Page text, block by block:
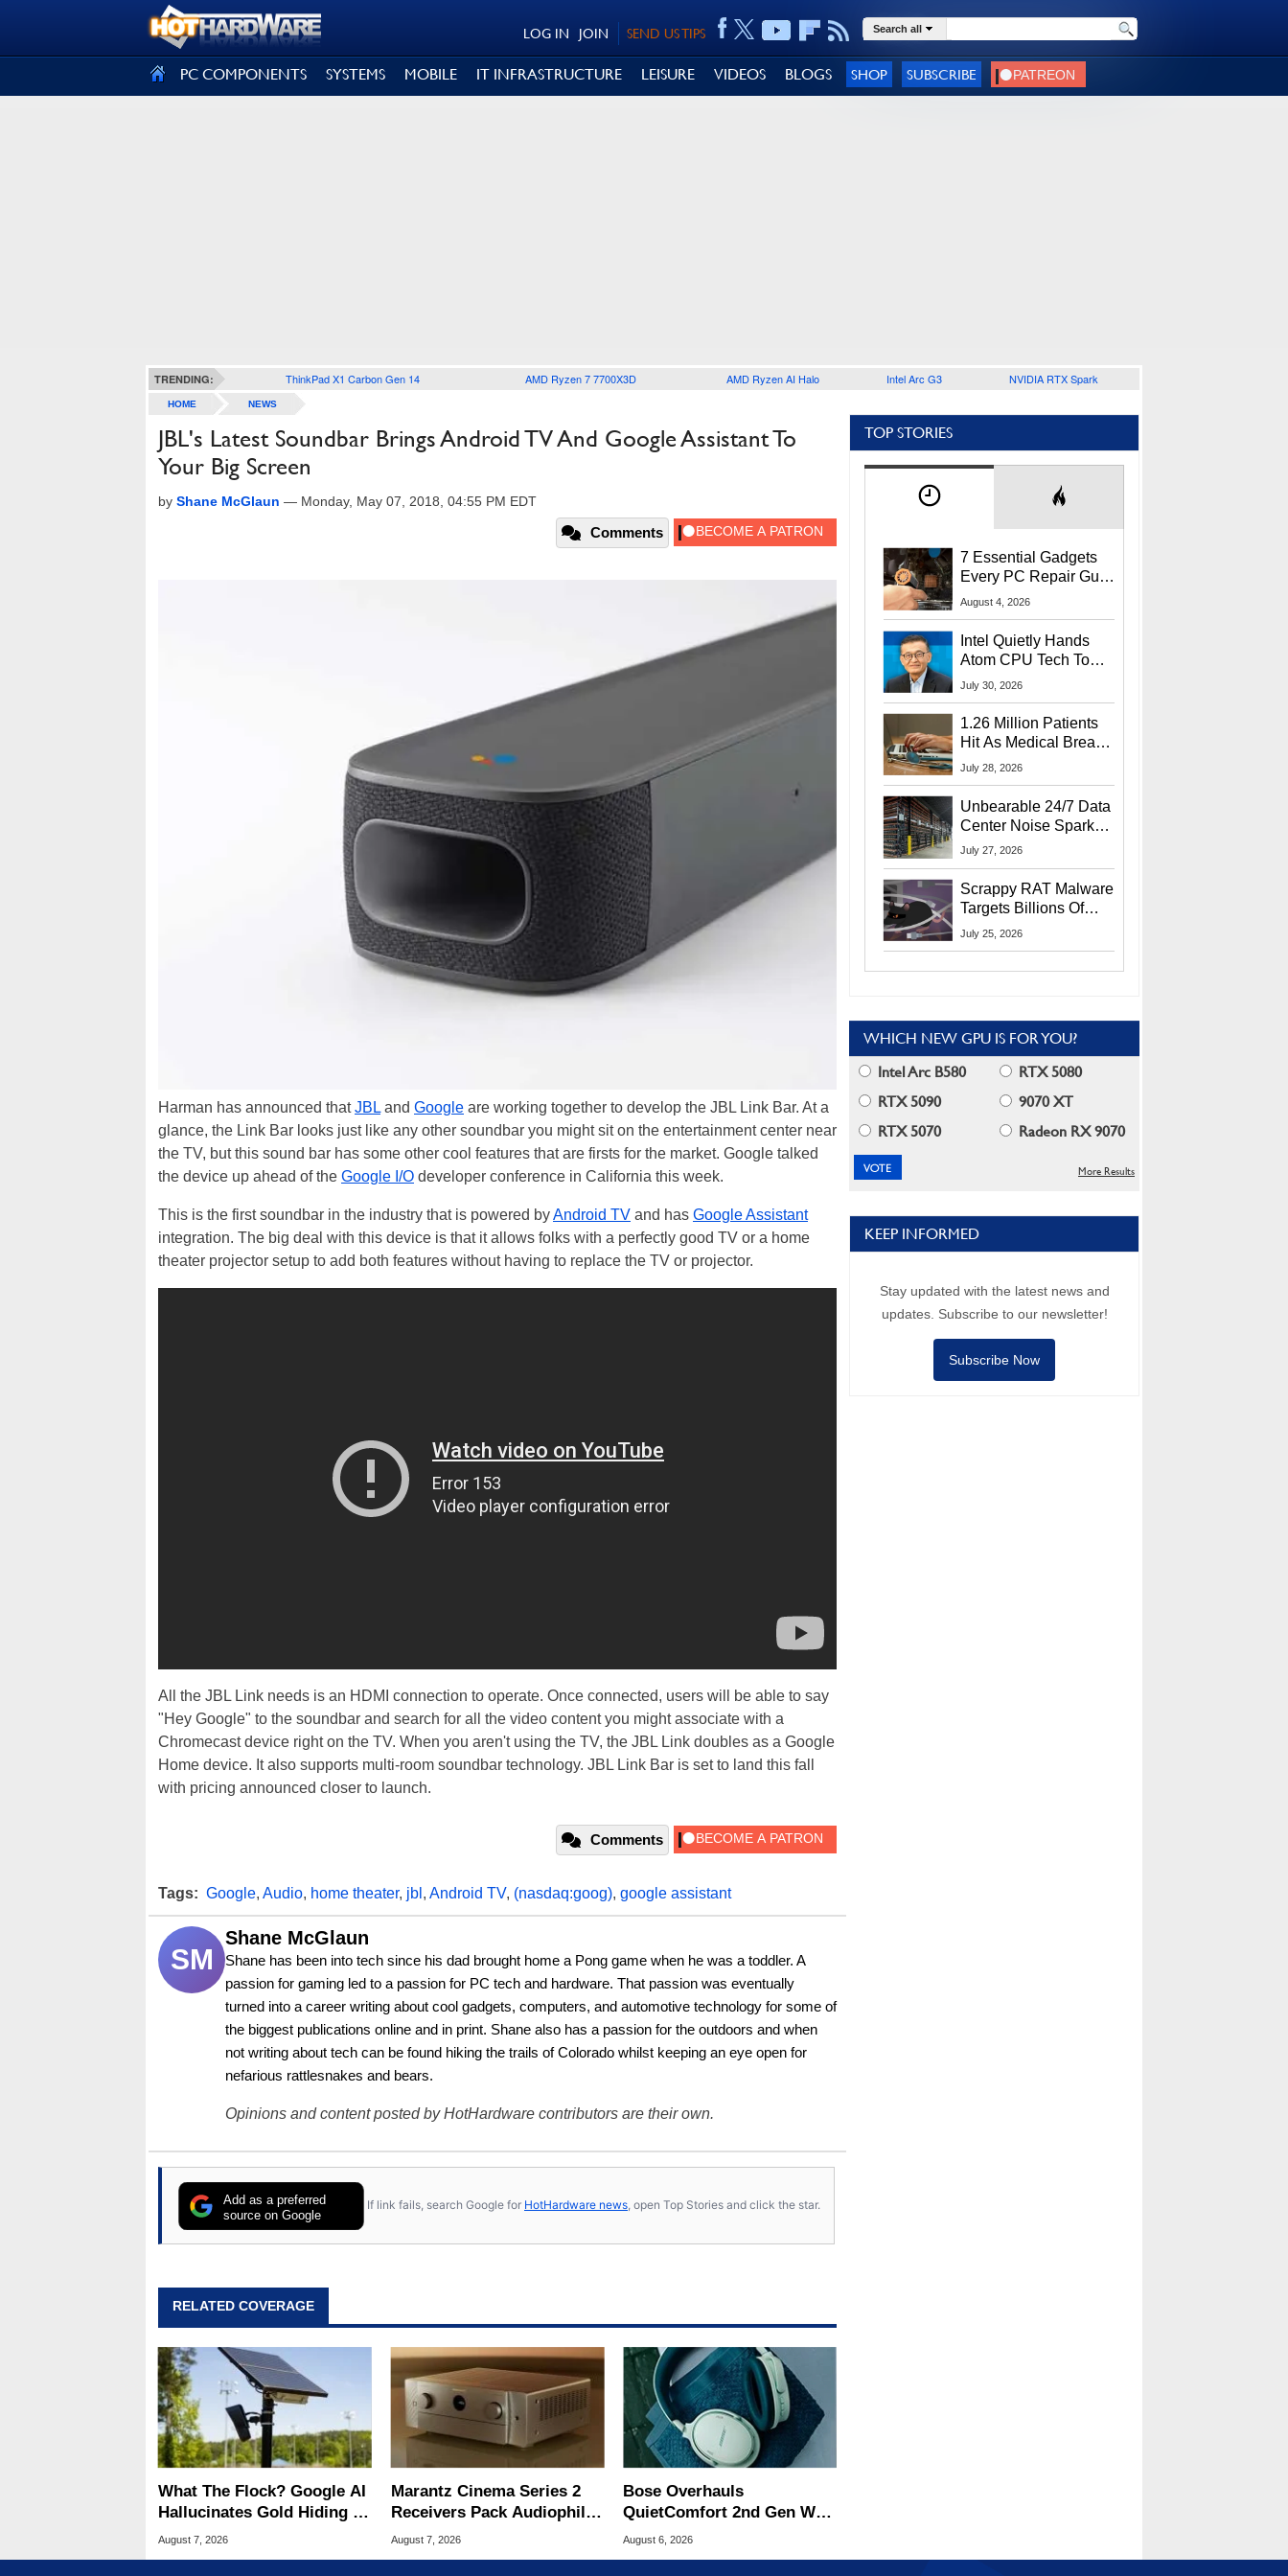
SEND US TIPS
JOIN
LOG IN Search all
PC COMPONENTS SYSTEMS MOBILE IT INFRASTRUCTURE LEISURE VIDEOS BLOGS SHOP SUBSCRIBE
TRENDING: ThinkPad X1 Carbon Gen 14 AMD Ryzen 7 7700X3D AMD Ryzen AI Halo Intel Arc G3 NVIDIA RTX Spark
HOME NEWS
JBL's Latest Soundbar Brings Android TV And Google Assistant To
Your Big Screen
by Shane McGlaun — Monday, May 07, 2018, 04:55 PM EDT
Comments
Harman has announced thatJBL and Google are working together to develop the JBL Link Bar. At a
glance, the Link Bar looks just like any other soundbar you might sit on the entertainment center near
the TV, but this sound bar has some other cool features that are firsts for the market. Google talked
the device up ahead of the Google I/O developer conference in California this week.
This is the first soundbar in the industry that is powered byAndroid TV and has Google Assistant
integration. The big deal with this device is that it allows folks with a perfectly good TV or a home
theater projector setup to add both features without having to replace the TV or projector.
All the JBL Link needs is an HDMI connection to operate. Once connected, users will be able to say
"Hey Google" to the soundbar and search for all the video content you might associate with a
Chromecast device right on the TV. When you aren't using the TV, the JBL Link doubles as a Google
Home device. It also supports multi-room soundbar technology. JBL Link Bar is set to land this fall
with pricing announced closer to launch.
Comments
Tags: Google, Audio, home theater, jbl , Android TV, (nasdaq:goog), google assistant
SM
Shane McGlaun
Shane has been into tech since his dad brought home a Pong game when he was a toddler. A
passion for gaming led to a passion for PC tech and hardware. That passion was eventually
turned into a career writing about cool gadgets, computers, and automotive technology for some of
the biggest publications online and in print. Shane also has a passion for the outdoors and when
not writing about tech can be found hiking the trails of Colorado whilst keeping an eye open for
nefarious rattlesnakes and bears.
Opinions and content posted by HotHardware contributors are their own.
Add as a preferred
source on Google
If link fails, search Google for HotHardware news, open Top Stories and click the star.
RELATED COVERAGE
What The Flock? Google AI
Hallucinates Gold Hiding In
License Plate Cameras
August 7, 2026
Marantz Cinema Series 2
Receivers Pack Audiophile
And Gaming Upgrades
August 7, 2026
Bose Overhauls
QuietComfort 2nd Gen With
Major Upgrades For $359
August 6, 2026
TOP STORIES
7 Essential Gadgets
Every PC Repair Guru
Should Own
August 4, 2026
Intel Quietly Hands
Atom CPU Tech To
Startup Linked To
July 30, 2026
1.26 Million Patients
Hit As Medical Breach
Exposes Social
July 28, 2026
Unbearable 24/7 Data
Center Noise Sparks
Lawsuit From Furious
July 27, 2026
Scrappy RAT Malware
Targets Billions Of
Chrome And Edge
July 25, 2026
WHICH NEW GPU IS FOR YOU?
Intel Arc B580
RTX 5080
RTX 5090
9070 XT
RTX 5070
Radeon RX 9070
More Results
KEEP INFORMED
Stay updated with the latest news and
updates. Subscribe to our newsletter!
Subscribe Now